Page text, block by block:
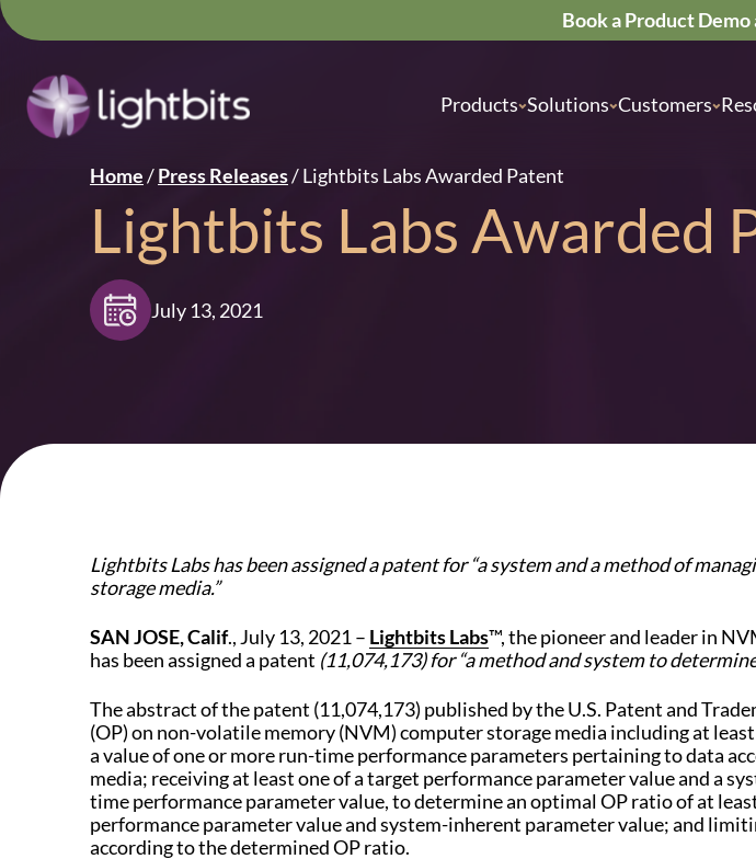
Book a Product
Products Solutions Customers
Home / Press Releases/ Lightbits Labs Awarded Patent
Lightbits Labs Awarded
July 13, 2021
Lightbits Labs has been assigned a patent for “a system and a method of
storage media.”
SAN JOSE, Calif., July 13, 2021 – Lightbits Labs™, the pioneer and leader in
has been assigned a patent (11,074,173) for “a method and system to
The abstract of the patent (11,074,173) published by the U.S. Patent and
(OP) on non-volatile memory (NVM) computer storage media including at
a value of one or more run-time performance parameters pertaining to data
media; receiving at least one of a target performance parameter value and a
time performance parameter value, to determine an optimal OP ratio of at
performance parameter value and system-inherent parameter value; and
according to the determined OP ratio.